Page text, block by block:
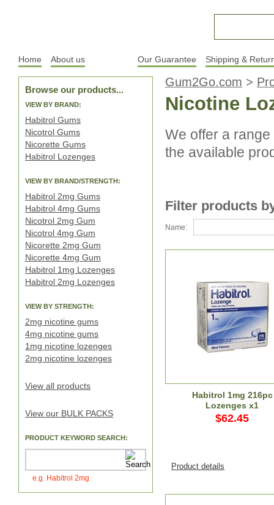
Home About us Our Guarantee Shipping &
Browse our products...
VIEW BY BRAND:
Habitrol Gums
Nicotrol Gums
Nicorette Gums
Habitrol Lozenges
VIEW BY BRAND/STRENGTH:
Habitrol 2mg Gums
Habitrol 4mg Gums
Nicotrol 2mg Gum
Nicotrol 4mg Gum
Nicorette 2mg Gum
Nicorette 4mg Gum
Habitrol 1mg Lozenges
Habitrol 2mg Lozenges
VIEW BY STRENGTH:
2mg nicotine gums
4mg nicotine gums
1mg nicotine lozenges
2mg nicotine lozenges
View all products
View our BULK PACKS
PRODUCT KEYWORD SEARCH:
e.g. Habitrol 2mg
Gum2Go.com >
Nicotine
We offer a
the available
Filter products
Name:
Habitrol 1mg 216pc
Lozenges x1
$62.45
Product details